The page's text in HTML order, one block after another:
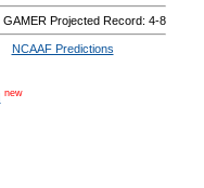
GAMER Projected Record: 4-8
NCAAF Predictions
new